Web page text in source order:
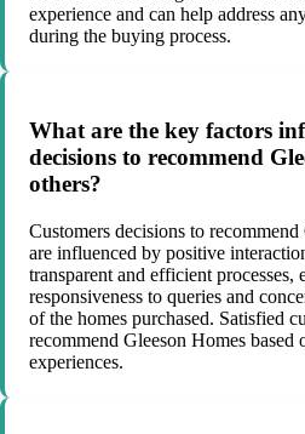
experience and can help address
during the buying process.
What are the key factors
decisions to recommend
others?
Customers decisions to
are influenced by positive
transparent and efficient
responsiveness to queries and
of the homes purchased. Satisfied
recommend Gleeson Homes based
experiences.